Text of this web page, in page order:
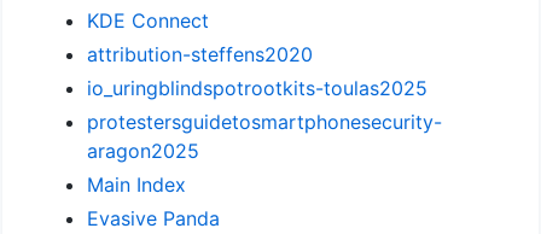
KDE Connect
attribution-steffens2020
io_uringblindspotrootkits-toulas2025
protestersguidetosmartphonesecurity-
aragon2025
Main Index
Evasive Panda